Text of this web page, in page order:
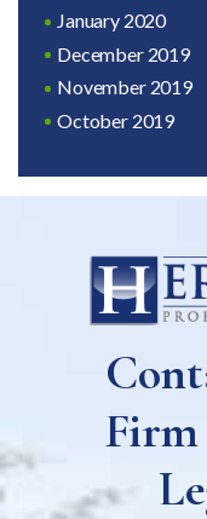
January 2020
December 2019
November 2019
October 2019